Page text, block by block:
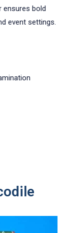
ensures bold
event settings.